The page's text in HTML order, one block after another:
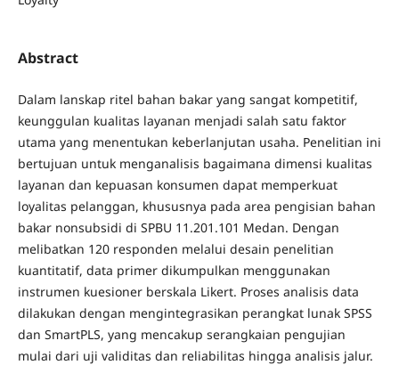
Abstract
Dalam lanskap ritel bahan bakar yang sangat kompetitif,
keunggulan kualitas layanan menjadi salah satu faktor
utama yang menentukan keberlanjutan usaha. Penelitian ini
bertujuan untuk menganalisis bagaimana dimensi kualitas
layanan dan kepuasan konsumen dapat memperkuat
loyalitas pelanggan, khususnya pada area pengisian bahan
bakar nonsubsidi di SPBU 11.201.101 Medan. Dengan
melibatkan 120 responden melalui desain penelitian
kuantitatif, data primer dikumpulkan menggunakan
instrumen kuesioner berskala Likert. Proses analisis data
dilakukan dengan mengintegrasikan perangkat lunak SPSS
dan SmartPLS, yang mencakup serangkaian pengujian
mulai dari uji validitas dan reliabilitas hingga analisis jalur.